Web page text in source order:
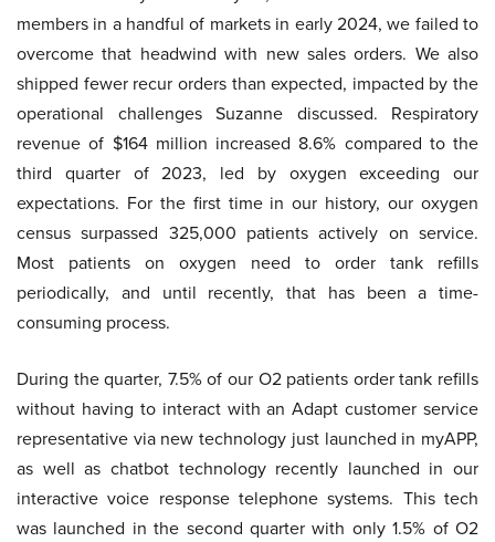
members in a handful of markets in early 2024, we failed to
overcome that headwind with new sales orders. We also
shipped fewer recur orders than expected, impacted by the
operational challenges Suzanne discussed. Respiratory
revenue of $164 million increased 8.6% compared to the
third quarter of 2023, led by oxygen exceeding our
expectations. For the first time in our history, our oxygen
census surpassed 325,000 patients actively on service.
Most patients on oxygen need to order tank refills
periodically, and until recently, that has been a time-
consuming process.
During the quarter, 7.5% of our O2 patients order tank refills
without having to interact with an Adapt customer service
representative via new technology just launched in myAPP,
as well as chatbot technology recently launched in our
interactive voice response telephone systems. This tech
was launched in the second quarter with only 1.5% of O2